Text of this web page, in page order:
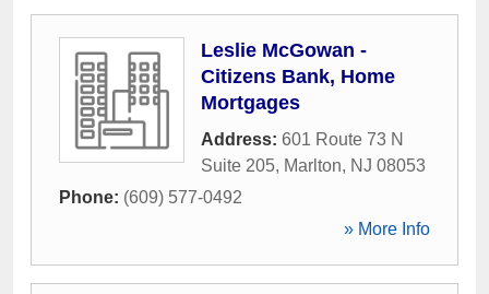
Leslie McGowan -
Citizens Bank, Home
Mortgages
Address: 601 Route 73 N
Suite 205, Marlton, NJ 08053
Phone: (609) 577-0492
» More Info